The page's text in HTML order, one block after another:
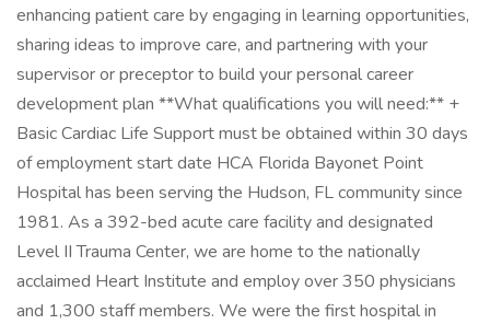
enhancing patient care by engaging in learning opportunities,
sharing ideas to improve care, and partnering with your
supervisor or preceptor to build your personal career
development plan **What qualifications you will need:** +
Basic Cardiac Life Support must be obtained within 30 days
of employment start date HCA Florida Bayonet Point
Hospital has been serving the Hudson, FL community since
1981. As a 392-bed acute care facility and designated
Level II Trauma Center, we are home to the nationally
acclaimed Heart Institute and employ over 350 physicians
and 1,300 staff members. We were the first hospital in